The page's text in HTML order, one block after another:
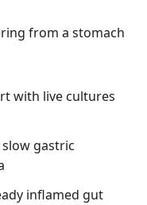
from a stomach
with live cultures
gastric
inflamed gut